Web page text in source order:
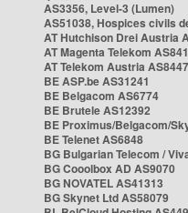
AS3356, Level-3 (Lumen)
AS51038, Hospices civils
AT Hutchison Drei Austria
AT Magenta Telekom
AT Telekom Austria AS8447
BE ASP.be AS31241
BE Belgacom AS6774
BE Brutele AS12392
BE Proximus/Belgacom/
BE Telenet AS6848
BG Bulgarian Telecom /
BG Cooolbox AD AS9070
BG NOVATEL AS41313
BG Skynet Ltd AS58079